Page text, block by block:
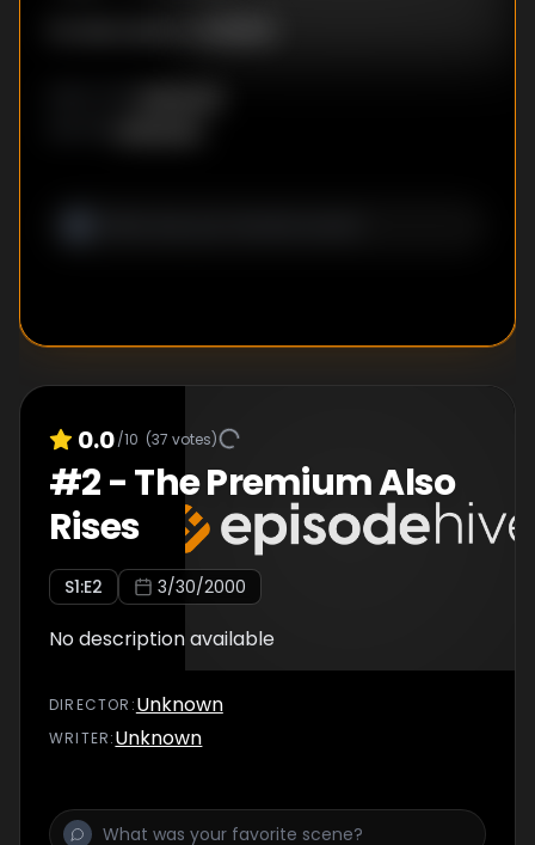
0.0/10 (37 votes)
#2-The Premium Also
Rises
S1:E2 3/30/2000
No description available
DIRECTOR :Unknown
WRITER:Unknown